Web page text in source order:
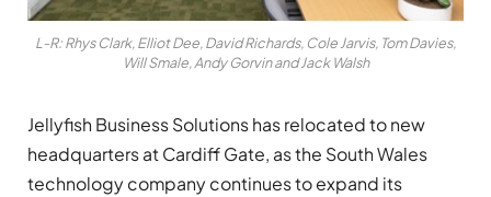
L-R: Rhys Clark, Elliot Dee, David Richards, Cole Jarvis, Tom Davies,
Will Smale, Andy Gorvin and Jack Walsh
Jellyfish Business Solutions has relocated to new
headquarters at Cardiff Gate, as the South Wales
technology company continues to expand its